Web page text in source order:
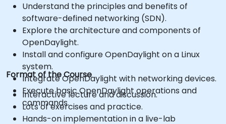
Understand the principles and benefits of
software-defined networking (SDN).
Explore the architecture and components of
OpenDaylight.
Install and configure OpenDaylight on a Linux
system.
Integrate OpenDaylight with networking devices.
Execute basic OpenDaylight operations and
commands.
Format of the Course
Interactive lecture and discussion.
Lots of exercises and practice.
Hands-on implementation in a live-lab